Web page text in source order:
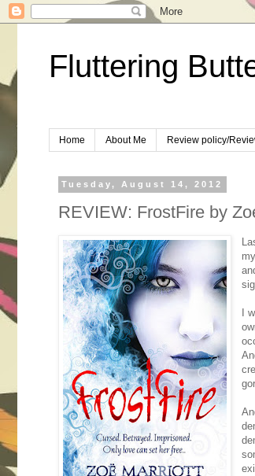
Fluttering
Home About Me Review policy/
Tuesday, August 14, 2012
REVIEW: FrostFire by
I